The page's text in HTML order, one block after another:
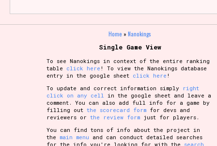
Home » Nanokings
Single Game View
To see Nanokings in context of the entire ranking
table click here ! To view the Nanokings database
entry in the google sheet click here !
To update and correct information simply right
click on any cell
in the google sheet and leave a
comment. You can also add full info for a game by
filling outthe scorecard form for devs and
reviewers orthe review form just for players.
You can find tons of info about the project in
the main menu and can conduct detailed searches
for the info you're looking for with the search